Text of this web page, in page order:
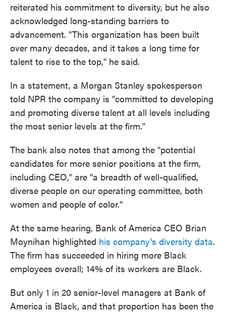
reiterated his commitment to diversity, but he also
acknowledged long-standing barriers to
advancement. "This organization has been built
over many decades, and it takes a long time for
talent to rise to the top," he said.
In a statement, a Morgan Stanley spokesperson
told NPR the company is "committed to developing
and promoting diverse talent at all levels including
the most senior levels at the firm."
The bank also notes that among the "potential
candidates for more senior positions at the firm,
including CEO," are "a breadth of well-qualified,
diverse people on our operating committee, both
women and people of color."
At the same hearing, Bank of America CEO Brian
Moynihan highlighted his company's diversity data.
The firm has succeeded in hiring more Black
employees overall; 14% of its workers are Black.
But only 1 in 20 senior-level managers at Bank of
America is Black, and that proportion has been the